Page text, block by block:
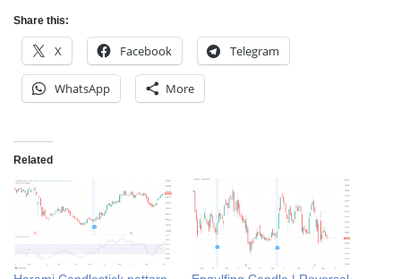
Share this:
X Facebook Telegram
WhatsApp More
Related